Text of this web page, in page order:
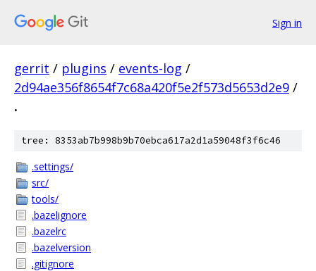
Sign in
gerrit / plugins / events-log /
2d94ae356f8654f7c68a420f5e2f573d5653d2e9 /
.
tree: 8353ab7b998b9b70ebca617a2d1a59048f3f6c46
.settings/
src/
tools/
.bazelignore
.bazelrc
.bazelversion
.gitignore